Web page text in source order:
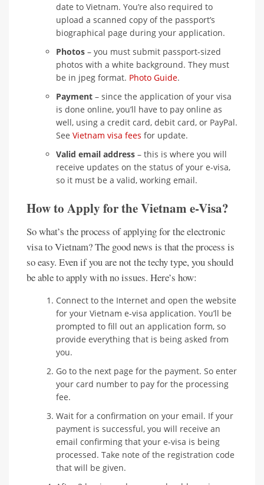
date to Vietnam. You’re also required to
upload a scanned copy of the passport’s
biographical page during your application.
Photos – you must submit passport-sized
photos with a white background. They must
be in jpeg format. Photo Guide.
Payment – since the application of your visa
is done online, you’ll have to pay online as
well, using a credit card, debit card, or PayPal.
See Vietnam visa fees for update.
Valid email address – this is where you will
receive updates on the status of your e-visa,
so it must be a valid, working email.
How to Apply for the Vietnam e-Visa?
So what’s the process of applying for the electronic
visa to Vietnam? The good news is that the process is
so easy. Even if you are not the techy type, you should
be able to apply with no issues. Here’s how:
Connect to the Internet and open the website
for your Vietnam e-visa application. You’ll be
prompted to fill out an application form, so
provide everything that is being asked from
you.
Go to the next page for the payment. So enter
your card number to pay for the processing
fee.
Wait for a confirmation on your email. If your
payment is successful, you will receive an
email confirming that your e-visa is being
processed. Take note of the registration code
that will be given.